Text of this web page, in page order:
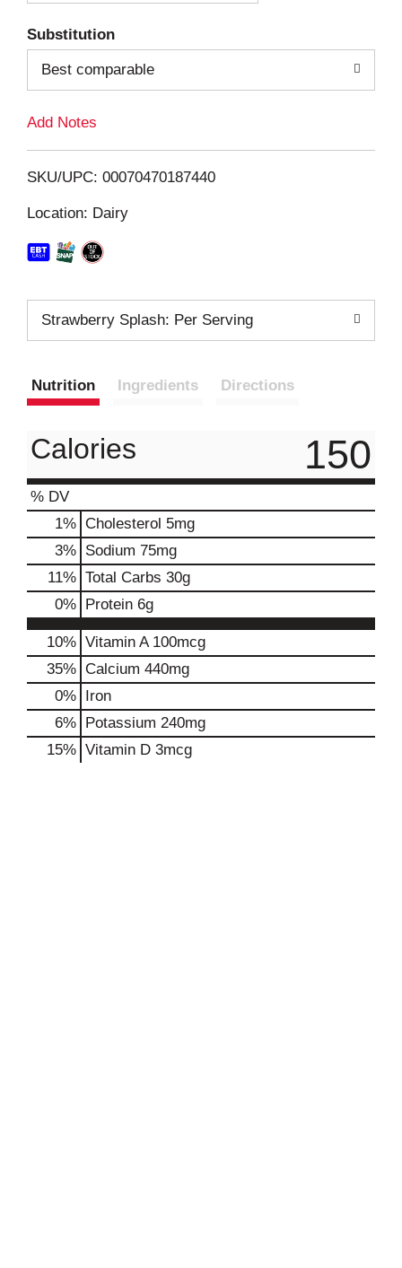
i
Substitution
Best comparable
Add Notes
SKU/UPC: 00070470187440
Location: Dairy
Strawberry Splash: Per Serving
Nutrition Ingredients Directions
Calories 150
% DV
1% Cholesterol 5mg
3% Sodium 75mg
11% Total Carbs 30g
0% Protein 6g
10% Vitamin A100mcg
35% Calcium 440mg
0% Iron
6% Potassium 240mg
15% Vitamin D 3mcg